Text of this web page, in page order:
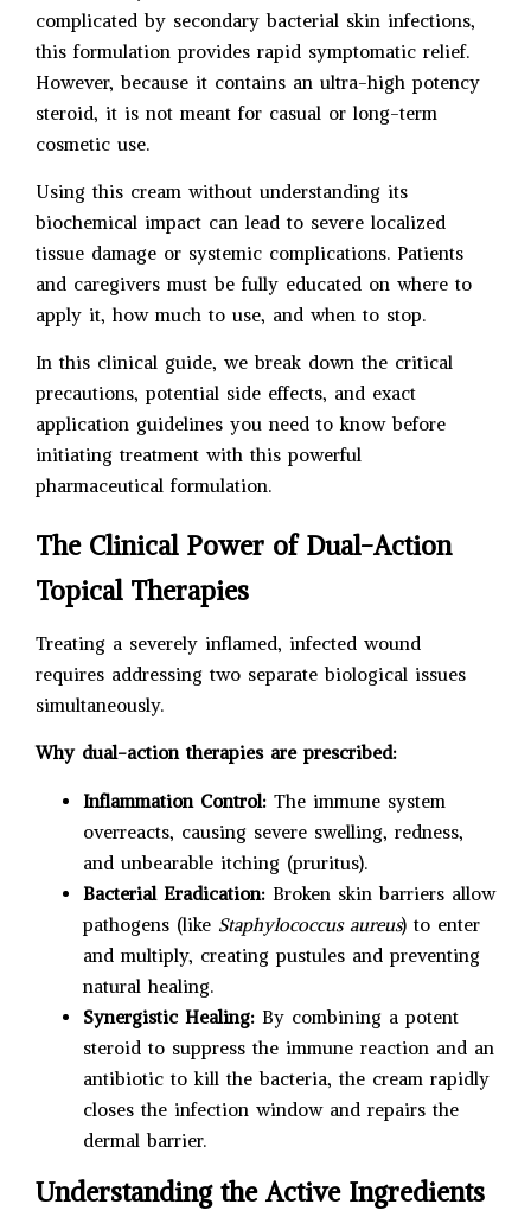
complicated by secondary bacterial skin infections,
this formulation provides rapid symptomatic relief.
However, because it contains an ultra-high potency
steroid, it is not meant for casual or long-term
cosmetic use.
Using this cream without understanding its
biochemical impact can lead to severe localized
tissue damage or systemic complications. Patients
and caregivers must be fully educated on where to
apply it, how much to use, and when to stop.
In this clinical guide, we break down the critical
precautions, potential side effects, and exact
application guidelines you need to know before
initiating treatment with this powerful
pharmaceutical formulation.
The Clinical Power of Dual-Action
Topical Therapies
Treating a severely inflamed, infected wound
requires addressing two separate biological issues
simultaneously.
Why dual-action therapies are prescribed:
Inflammation Control: The immune system
overreacts, causing severe swelling, redness,
and unbearable itching (pruritus).
Bacterial Eradication: Broken skin barriers allow
pathogens (like Staphylococcus aureus) to enter
and multiply, creating pustules and preventing
natural healing.
Synergistic Healing: By combining a potent
steroid to suppress the immune reaction and an
antibiotic to kill the bacteria, the cream rapidly
closes the infection window and repairs the
dermal barrier.
Understanding the Active Ingredients